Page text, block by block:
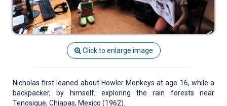
Click to enlarge image
Nicholas first leaned about Howler Monkeys at age 16, while a
backpacker, by himself, exploring the rain forests near
Tenosique, Chiapas, Mexico (1962).